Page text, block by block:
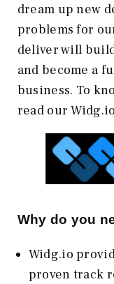
dream up new
problems for
deliver will
and become a
business. To
read our
Why do you
Widg.io
proven track